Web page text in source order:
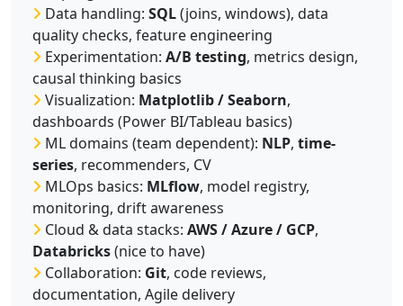
Data handling: SQL(joins, windows), data
quality checks, feature engineering
Experimentation: A/B testing, metrics design,
causal thinking basics
Visualization: Matplotlib / Seaborn,
dashboards (Power BI/Tableau basics)
ML domains (team dependent): NLP, time-
series, recommenders, CV
MLOps basics: MLflow, model registry,
monitoring, drift awareness
Cloud & data stacks: AWS / Azure / GCP,
Databricks(nice to have)
Collaboration: Git, code reviews,
documentation, Agile delivery